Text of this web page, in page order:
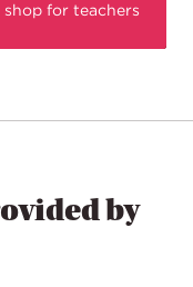
shop for teachers
by